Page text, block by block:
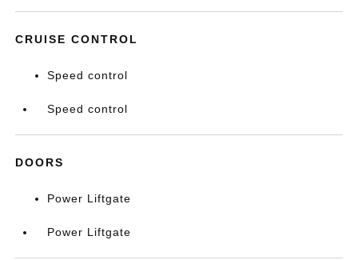
CRUISE CONTROL
Speed control
Speed control
DOORS
Power Liftgate
Power Liftgate